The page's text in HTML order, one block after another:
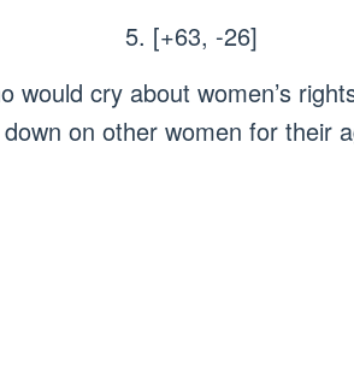
5. [+63, -26]
would cry about women’s
down on other women for their